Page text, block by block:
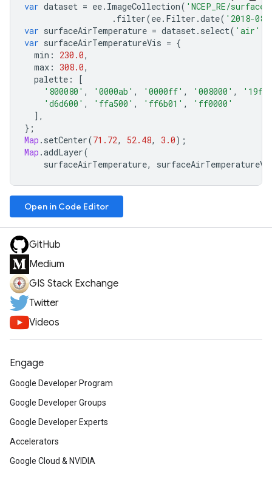
var dataset = ee. ImageCollection( 'NCEP_RE/
. filter(ee. Filter .date( '2018-
var surfaceAirTemperature = dataset. select( 'air'
var surfaceAirTemperatureVis = {
min : 230.0,
max : 308.0,
palette :
[
'800080' , '0000ab' , '0000ff' , '008000' ,
'd6d600' , 'ffa500' , 'ff6b01' ,
'ff0000'
],
};
Map . setCenter(71.72, 52.48, 3.0);
Map .addLayer(
surfaceAirTemperature,
Open in Code Editor
GitHub
Medium
GIS Stack Exchange
Twitter
Videos
Engage
Google Developer Program
Google Developer Groups
Google Developer Experts
Accelerators
Google Cloud & NVIDIA